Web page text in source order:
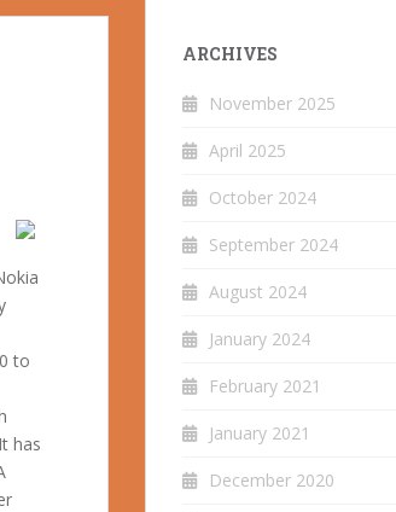
to
has
ARCHIVES
November 2025
April 2025
October 2024
September 2024
August 2024
January 2024
February 2021
January 2021
December 2020